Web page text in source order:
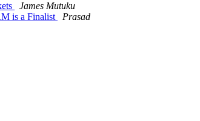
James Mutuku
is a Finalist
Prasad